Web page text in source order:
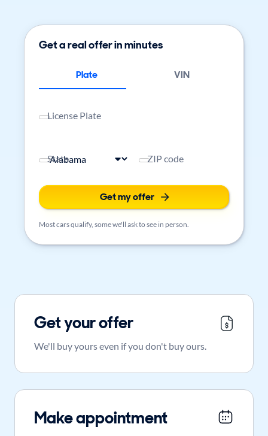
Get a real offer in minutes
Plate VIN
License Plate
State ZIP code
Get my offer
Most cars qualify, some we'll ask to see in person.
Get your offer
We'll buy yours even if you don't buy ours.
Make appointment